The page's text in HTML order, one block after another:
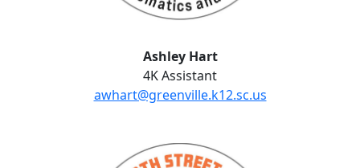
Ashley Hart
4K Assistant
awhart@greenville.k12.sc.us